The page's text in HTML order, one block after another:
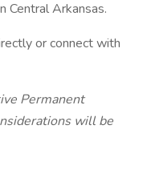
Central Arkansas.
or connect with
Permanent
will be